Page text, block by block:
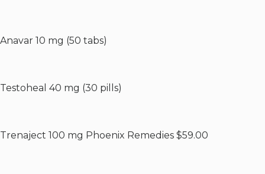
Anavar 10 mg (50 tabs)
Testoheal 40 mg (30 pills)
Trenaject 100 mg Phoenix Remedies $59.00